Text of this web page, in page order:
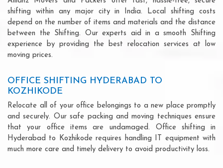
shifting within any major city in India. Local shifting costs
depend on the number of items and materials and the distance
between the Shifting. Our experts aid in a smooth Shifting
experience by providing the best relocation services at low
moving prices.
OFFICE SHIFTING HYDERABAD TO
KOZHIKODE
Relocate all of your office belongings to a new place promptly
and securely. Our safe packing and moving techniques ensure
that your office items are undamaged. Office shifting in
Hyderabad to Kozhikode requires handling IT equipment with
much more care and timely delivery to avoid productivity loss.